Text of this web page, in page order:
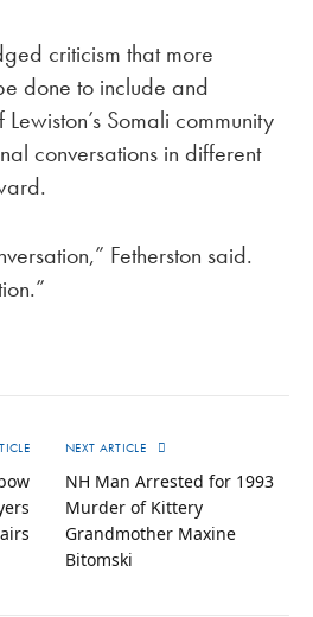
criticism that more
done to include and
Somali community
conversations in different
Fetherston said.
NEXT ARTICLE
NH Man Arrested for 1993
Murder of Kittery
Grandmother Maxine
Bitomski